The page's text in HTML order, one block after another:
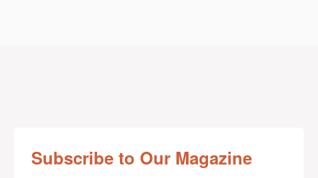
Subscribe to Our Magazine